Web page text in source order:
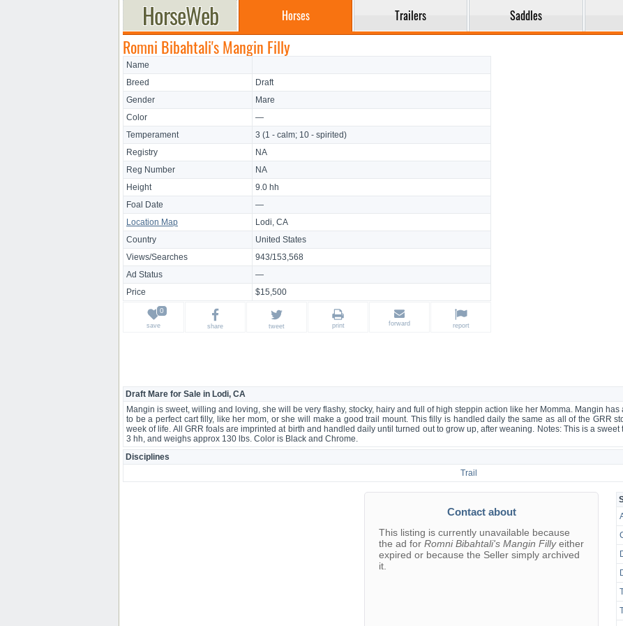
Horses Trailers Saddles
Romni Bibahtali's Mangin Filly
Name
Breed
Draft
Gender
Mare
Color
—
Temperament
3 (1 - calm; 10 - spirited)
Registry
NA
Reg Number
NA
Height
9.0 hh
Foal Date
—
Location Map
Lodi, CA
Country
United States
Views/Searches
943/153,568
Ad Status
—
Price
$15,500
save share tweet print forward report
Draft Mare for Sale in Lodi, CA
Mangin is sweet, willing and loving, she will be very flashy, stocky, hairy and full of high steppin action like her Momma. Mangin
to be a perfect cart filly, like her mom, or she will make a good trail mount. This filly is handled daily the same as all of the GRR
week of life. All GRR foals are imprinted at birth and handled daily until turned out to grow up, after weaning. Notes: This is a
3 hh, and weighs approx 130 lbs. Color is Black and Chrome.
Disciplines
Trail
Contact about
This listing is currently unavailable because
the ad for Romni Bibahtali's Mangin Fillyeither
expired or because the Seller simply archived
it.